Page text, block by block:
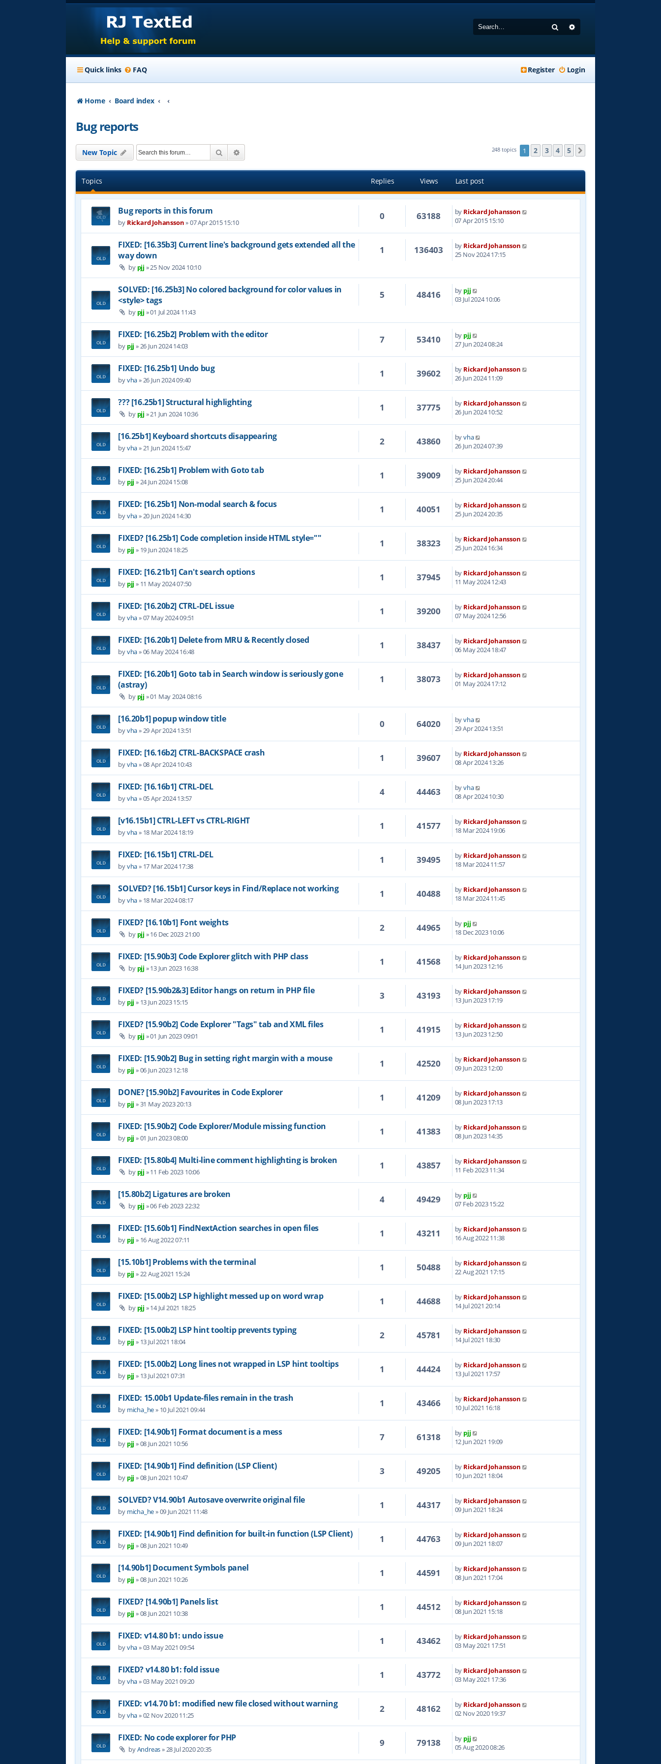
Search
Quick links FAQ Login
Register
Home Board index
Bug reports
New Topic Search 248 topics 1 2 3 4 5
Topics Replies Views Last post
Bug reports in this forum
by Rickard Johansson»07 Apr 2015 15:10
0 63188 by Rickard Johansson
07 Apr 2015 15:10
FIXED: [16.35b3] Current line's background gets extended all the
way down
by pjj »25 Nov 2024 10:10
1 136403 by Rickard Johansson
25 Nov 2024 17:15
SOLVED: [16.25b3] No colored background for color values in
<style> tags
by pjj »01 Jul 2024 11:43
5 48416 by pjj
03 Jul 2024 10:06
FIXED: [16.25b2] Problem with the editor
by pjj »26 Jun 2024 14:03
7 53410 by pjj
27 Jun 2024 08:24
FIXED: [16.25b1] Undo bug
byvha»26 Jun 2024 09:40
1 39602 by Rickard Johansson
26 Jun 2024 11:09
??? [16.25b1] Structural highlighting
by pjj »21 Jun 2024 10:36
1 37775 by Rickard Johansson
26 Jun 2024 10:52
[16.25b1] Keyboard shortcuts disappearing
byvha»21 Jun 2024 15:47
2 43860 byvha
26 Jun 2024 07:39
FIXED: [16.25b1] Problem with Goto tab
by pjj »24 Jun 2024 15:08
1 39009 by Rickard Johansson
25 Jun 2024 20:44
FIXED: [16.25b1] Non-modal search & focus
byvha»20 Jun 2024 14:30
1 40051 by Rickard Johansson
25 Jun 2024 20:35
FIXED? [16.25b1] Code completion inside HTML style=""
by pjj » 19 Jun 2024 18:25
1 38323 by Rickard Johansson
25 Jun 2024 16:34
FIXED: [16.21b1] Can't search options
by pjj » 11 May 2024 07:50
1 37945 by Rickard Johansson
11 May 2024 12:43
FIXED: [16.20b2] CTRL-DEL issue
byvha»07 May 2024 09:51
1 39200 by Rickard Johansson
07 May 2024 12:56
FIXED: [16.20b1] Delete from MRU & Recently closed
byvha»06 May 2024 16:48
1 38437 by Rickard Johansson
06 May 2024 18:47
FIXED: [16.20b1] Goto tab in Search window is seriously gone
(astray)
by pjj »01 May 2024 08:16
1 38073 by Rickard Johansson
01 May 2024 17:12
[16.20b1] popup window title
byvha»29 Apr 2024 13:51
0 64020 byvha
29 Apr 2024 13:51
FIXED: [16.16b2] CTRL-BACKSPACE crash
byvha»08 Apr 2024 10:43
1 39607 by Rickard Johansson
08 Apr 2024 13:26
FIXED: [16.16b1] CTRL-DEL
byvha»05 Apr 2024 13:57
4 44463 byvha
08 Apr 2024 10:30
[v16.15b1] CTRL-LEFT vs CTRL-RIGHT
byvha» 18 Mar 2024 18:19
1 41577 by Rickard Johansson
18 Mar 2024 19:06
FIXED: [16.15b1] CTRL-DEL
byvha» 17 Mar 2024 17:38
1 39495 by Rickard Johansson
18 Mar 2024 11:57
SOLVED? [16.15b1] Cursor keys in Find/Replace not working
byvha» 18 Mar 2024 08:17
1 40488 by Rickard Johansson
18 Mar 2024 11:45
FIXED? [16.10b1] Font weights
by pjj »16 Dec 2023 21:00
2 44965 by pjj
18 Dec 2023 10:06
FIXED: [15.90b3] Code Explorer glitch with PHP class
by pjj »13 Jun 2023 16:38
1 41568 by Rickard Johansson
14 Jun 2023 12:16
FIXED? [15.90b2&3] Editor hangs on return in PHP file
by pjj » 13 Jun 2023 15:15
3 43193 by Rickard Johansson
13 Jun 2023 17:19
FIXED? [15.90b2] Code Explorer "Tags" tab and XML files
by pjj »01 Jun 2023 09:01
1 41915 by Rickard Johansson
13 Jun 2023 12:50
FIXED: [15.90b2] Bug in setting right margin with a mouse
by pjj »06 Jun 2023 12:18
1 42520 by Rickard Johansson
09 Jun 2023 12:00
DONE? [15.90b2] Favourites in Code Explorer
by pjj »31 May 2023 20:13
1 41209 by Rickard Johansson
08 Jun 2023 17:13
FIXED: [15.90b2] Code Explorer/Module missing function
by pjj »01 Jun 2023 08:00
1 41383 by Rickard Johansson
08 Jun 2023 14:35
FIXED: [15.80b4] Multi-line comment highlighting is broken
by pjj »11 Feb 2023 10:06
1 43857 by Rickard Johansson
11 Feb 2023 11:34
[15.80b2] Ligatures are broken
by pjj »06 Feb 2023 22:32
4 49429 by pjj
07 Feb 2023 15:22
FIXED: [15.60b1] FindNextAction searches in open files
by pjj » 16 Aug 2022 07:11
1 43211 by Rickard Johansson
16 Aug 2022 11:38
[15.10b1] Problems with the terminal
by pjj »22 Aug 2021 15:24
1 50488 by Rickard Johansson
22 Aug 2021 17:15
FIXED: [15.00b2] LSP highlight messed up on word wrap
by pjj »14 Jul 2021 18:25
1 44688 by Rickard Johansson
14 Jul 2021 20:14
FIXED: [15.00b2] LSP hint tooltip prevents typing
by pjj » 13 Jul 2021 18:04
2 45781 by Rickard Johansson
14 Jul 2021 18:30
FIXED: [15.00b2] Long lines not wrapped in LSP hint tooltips
by pjj » 13 Jul 2021 07:31
1 44424 by Rickard Johansson
13 Jul 2021 17:57
FIXED: 15.00b1 Update-files remain in the trash
by micha_he» 10 Jul 2021 09:44
1 43466 by Rickard Johansson
10 Jul 2021 16:18
FIXED: [14.90b1] Format document is a mess
by pjj »08 Jun 2021 10:56
7 61318 by pjj
12 Jun 2021 19:09
FIXED: [14.90b1] Find definition (LSP Client)
by pjj »08 Jun 2021 10:47
3 49205 by Rickard Johansson
10 Jun 2021 18:04
SOLVED? V14.90b1 Autosave overwrite original file
by micha_he»09 Jun 2021 11:48
1 44317 by Rickard Johansson
09 Jun 2021 18:24
FIXED: [14.90b1] Find definition for built-in function (LSP Client)
by pjj »08 Jun 2021 10:49
1 44763 by Rickard Johansson
09 Jun 2021 18:07
[14.90b1] Document Symbols panel
by pjj »08 Jun 2021 10:26
1 44591 by Rickard Johansson
08 Jun 2021 17:04
FIXED? [14.90b1] Panels list
by pjj »08 Jun 2021 10:38
1 44512 by Rickard Johansson
08 Jun 2021 15:18
FIXED: v14.80 b1: undo issue
byvha»03 May 2021 09:54
1 43462 by Rickard Johansson
03 May 2021 17:51
FIXED? v14.80 b1: fold issue
byvha»03 May 2021 09:20
1 43772 by Rickard Johansson
03 May 2021 17:36
FIXED: v14.70 b1: modified new file closed without warning
byvha»02 Nov 2020 11:25
2 48162 by Rickard Johansson
02 Nov 2020 19:37
FIXED: No code explorer for PHP
byAndreas»28 Jul 2020 20:35
9 79138 by pjj
05 Aug 2020 08:26